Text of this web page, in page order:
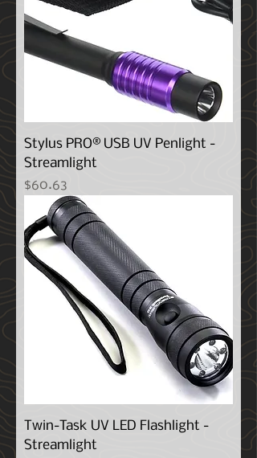
Stylus PRO® USB UV Penlight -
Streamlight
Price
$60.63
Twin-Task UV LED Flashlight -
Streamlight